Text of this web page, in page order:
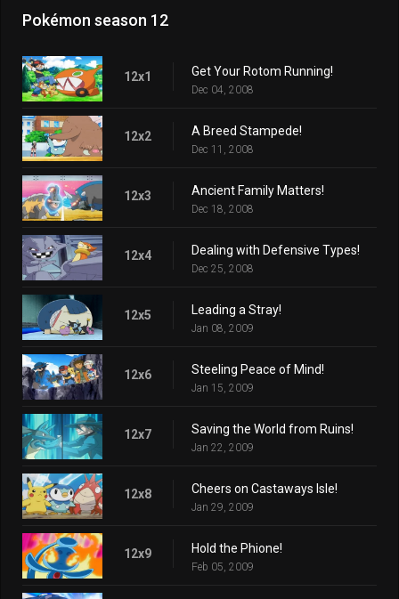
Pokémon season 12
12x1 Get Your Rotom Running!
Dec 04, 2008
12x2 A Breed Stampede!
Dec 11, 2008
12x3 Ancient Family Matters!
Dec 18, 2008
12x4 Dealing with Defensive Types!
Dec 25, 2008
12x5 Leading a Stray!
Jan 08, 2009
12x6 Steeling Peace of Mind!
Jan 15, 2009
12x7 Saving the World from Ruins!
Jan 22, 2009
12x8 Cheers on Castaways Isle!
Jan 29, 2009
12x9 Hold the Phione!
Feb 05, 2009